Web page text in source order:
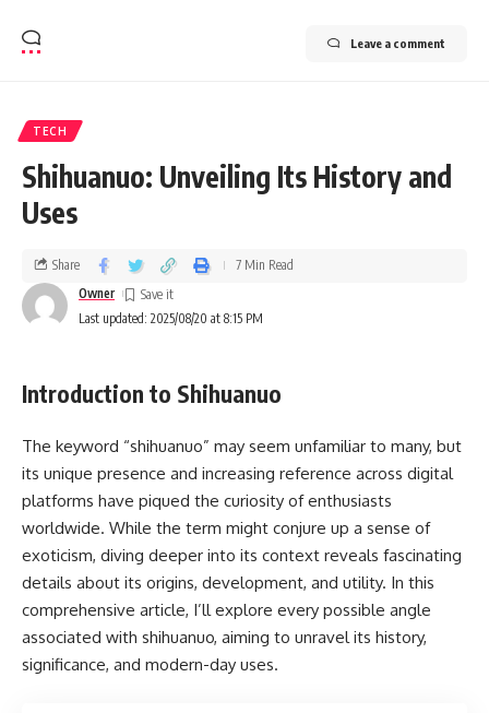
Leave a comment
TECH
Shihuanuo: Unveiling Its History and
Uses
Last updated: 2025/08/20 at 8:15 PM
Owner
Share 7 Min Read
Introduction to Shihuanuo
The keyword “shihuanuo” may seem unfamiliar to many, but
its unique presence and increasing reference across digital
platforms have piqued the curiosity of enthusiasts
worldwide. While the term might conjure up a sense of
exoticism, diving deeper into its context reveals fascinating
details about its origins, development, and utility. In this
comprehensive article, I’ll explore every possible angle
associated with shihuanuo, aiming to unravel its history,
significance, and modern-day uses.